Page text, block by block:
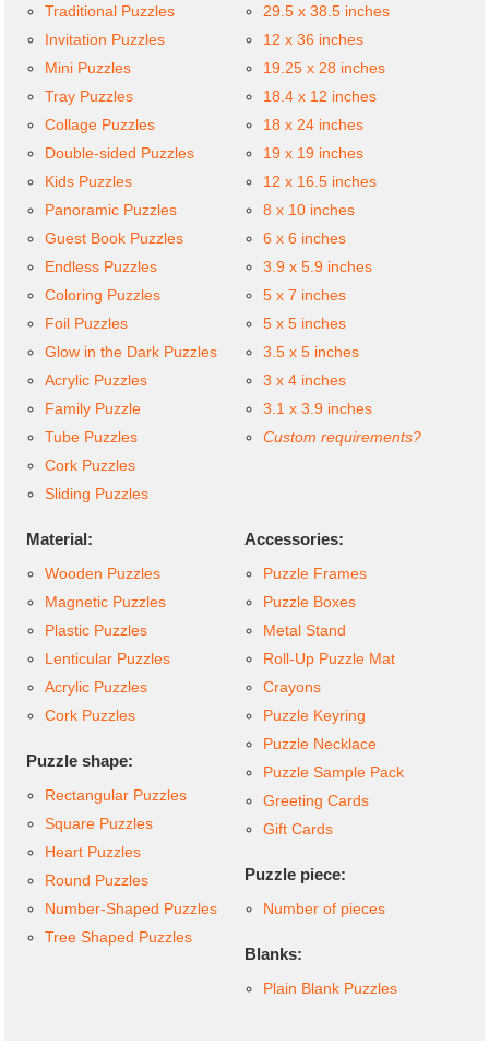
Traditional Puzzles
Invitation Puzzles
Mini Puzzles
Tray Puzzles
Collage Puzzles
Double-sided Puzzles
Kids Puzzles
Panoramic Puzzles
Guest Book Puzzles
Endless Puzzles
Coloring Puzzles
Foil Puzzles
Glow in the Dark Puzzles
Acrylic Puzzles
Family Puzzle
Tube Puzzles
Cork Puzzles
Sliding Puzzles
29.5 x 38.5 inches
12 x 36 inches
19.25 x 28 inches
18.4 x 12 inches
18 x 24 inches
19 x 19 inches
12 x 16.5 inches
8 x 10 inches
6 x 6 inches
3.9 x 5.9 inches
5 x 7 inches
5 x 5 inches
3.5 x 5 inches
3 x 4 inches
3.1 x 3.9 inches
Custom requirements?
Material:
Wooden Puzzles
Magnetic Puzzles
Plastic Puzzles
Lenticular Puzzles
Acrylic Puzzles
Cork Puzzles
Puzzle shape:
Rectangular Puzzles
Square Puzzles
Heart Puzzles
Round Puzzles
Number-Shaped Puzzles
Tree Shaped Puzzles
Accessories:
Puzzle Frames
Puzzle Boxes
Metal Stand
Roll-Up Puzzle Mat
Crayons
Puzzle Keyring
Puzzle Necklace
Puzzle Sample Pack
Greeting Cards
Gift Cards
Puzzle piece:
Number of pieces
Blanks:
Plain Blank Puzzles